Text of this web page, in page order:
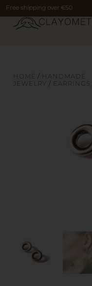
Free shipping over €50
HOME / HANDMADE
JEWELRY / EARRINGS